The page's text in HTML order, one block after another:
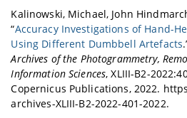
Kalinowski, Michael, John
“Accuracy Investigations of Hand-
Using Different Dumbbell Artefacts
Archives of the Photogrammetry,
Information Sciences, XLIII-B2-
Copernicus Publications, 2022.
archives-XLIII-B2-2022-401-2022.